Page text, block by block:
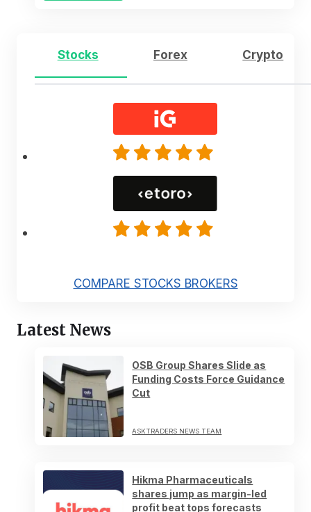
Stocks Forex Crypto
COMPARE STOCKS BROKERS
Latest News
OSB Group Shares Slide as
Funding Costs Force Guidance
Cut
ASKTRADERS NEWS TEAM
Hikma Pharmaceuticals
shares jump as margin-led
profit beat tops forecasts